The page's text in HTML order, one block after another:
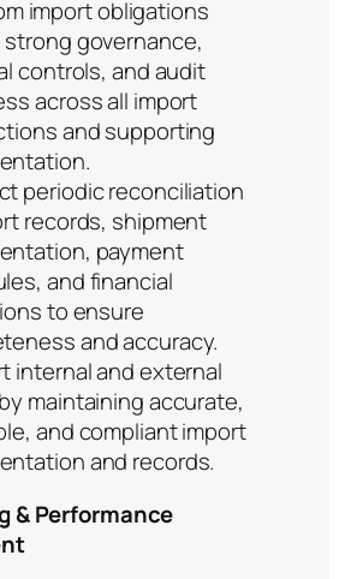
import obligations
strong governance,
controls, and audit
across all import
and supporting
periodic reconciliation
records, shipment
payment
and financial
to ensure
and accuracy.
internal and external
maintaining accurate,
and compliant import
and records.
& Performance